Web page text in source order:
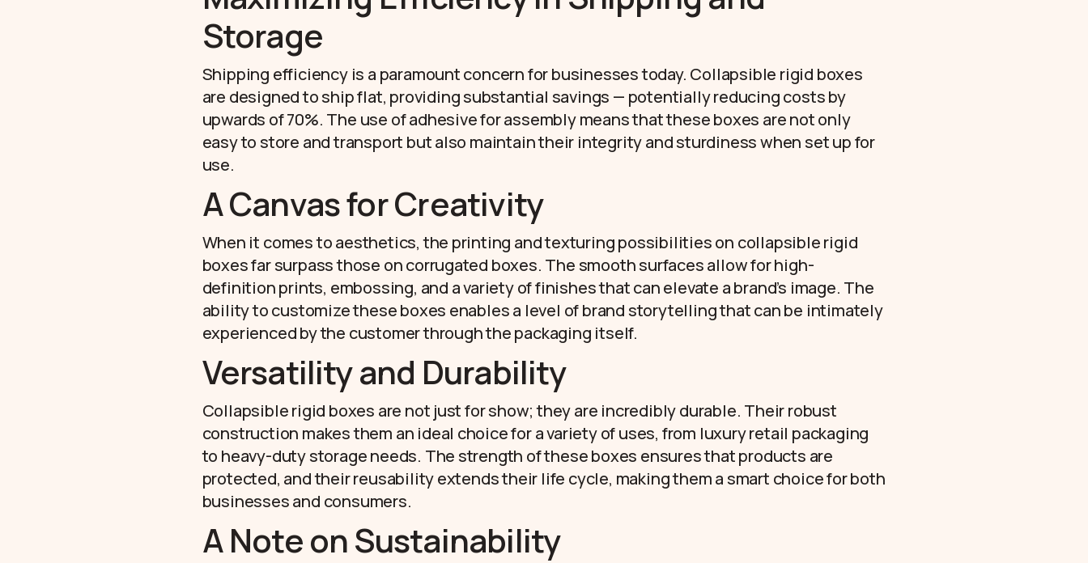
Storage
Shipping efficiency is a paramount concern for businesses today. Collapsible rigid boxes
are designed to ship flat, providing substantial savings — potentially reducing costs by
upwards of 70%. The use of adhesive for assembly means that these boxes are not only
easy to store and transport but also maintain their integrity and sturdiness when set up for
use.
A Canvas for Creativity
When it comes to aesthetics, the printing and texturing possibilities on collapsible rigid
boxes far surpass those on corrugated boxes. The smooth surfaces allow for high-
definition prints, embossing, and a variety of finishes that can elevate a brand’s image. The
ability to customize these boxes enables a level of brand storytelling that can be intimately
experienced by the customer through the packaging itself.
Versatility and Durability
Collapsible rigid boxes are not just for show; they are incredibly durable. Their robust
construction makes them an ideal choice for a variety of uses, from luxury retail packaging
to heavy-duty storage needs. The strength of these boxes ensures that products are
protected, and their reusability extends their life cycle, making them a smart choice for both
businesses and consumers.
A Note on Sustainability